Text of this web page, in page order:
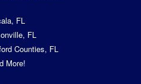
FL
FL
Counties, FL
More!